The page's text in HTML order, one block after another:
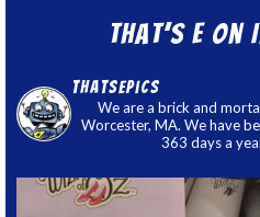
That’s E
thatsepics
We are a brick and
Worcester, MA. We have
363 days a